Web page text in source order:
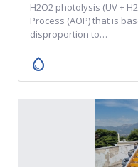
H2O2 photolysis (UV +
Process (AOP) that is
disproportion to…
water_drop